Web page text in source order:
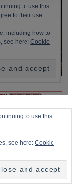
to use this
see here:Cookie